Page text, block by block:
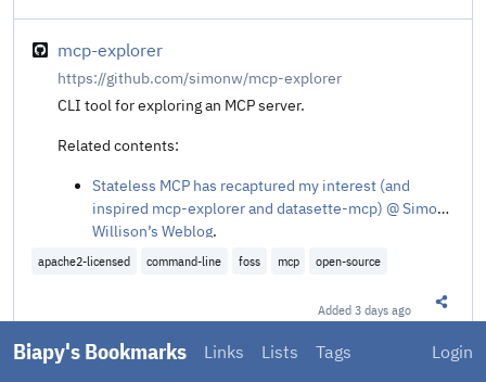
Biapy's Bookmarks Links Lists Tags Login
mcp-explorer
https://github.com/simonw/mcp-explorer
CLI tool for exploring an MCP server.
Related contents:
Stateless MCP has recaptured my interest (and
inspired mcp-explorer and datasette-mcp) @ Simon
Willison’s Weblog.
apache2-licensed command-line foss mcp open-source
Added3 days ago
Share
center, actually